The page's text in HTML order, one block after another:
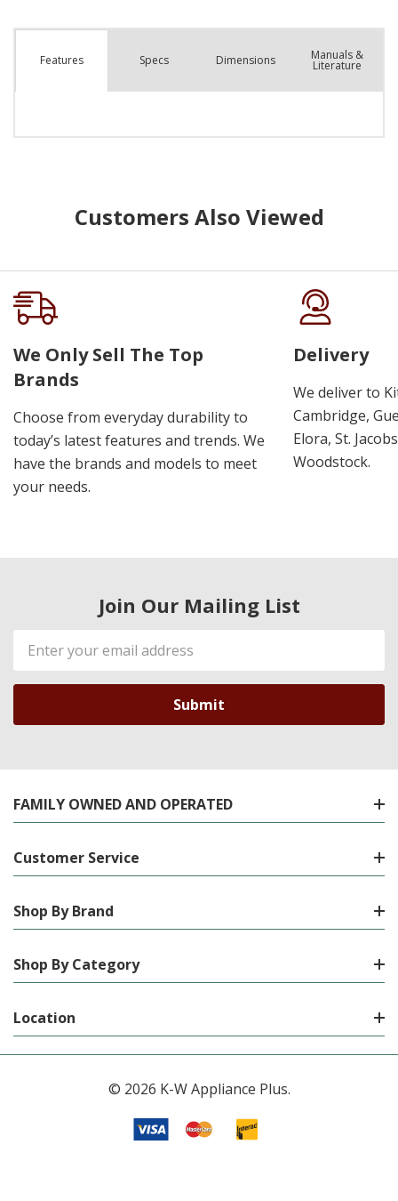
Features Specs Dimensions Manuals &
Literature
Customers Also Viewed
We Only Sell The Top
Brands
Choose from everyday durability to
today’s latest features and trends. We
have the brands and models to meet
your needs.
Delivery
We deliver to
Cambridge,
Elora, St.
Woodstock.
Join Our Mailing List
Email
Address
FAMILY OWNED AND OPERATED
Customer Service
Shop By Brand
Shop By Category
Location
© 2026 K-W Appliance Plus.